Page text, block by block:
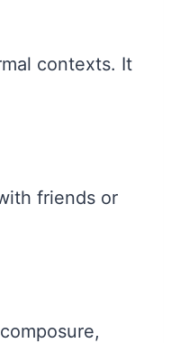
contexts. It
friends or